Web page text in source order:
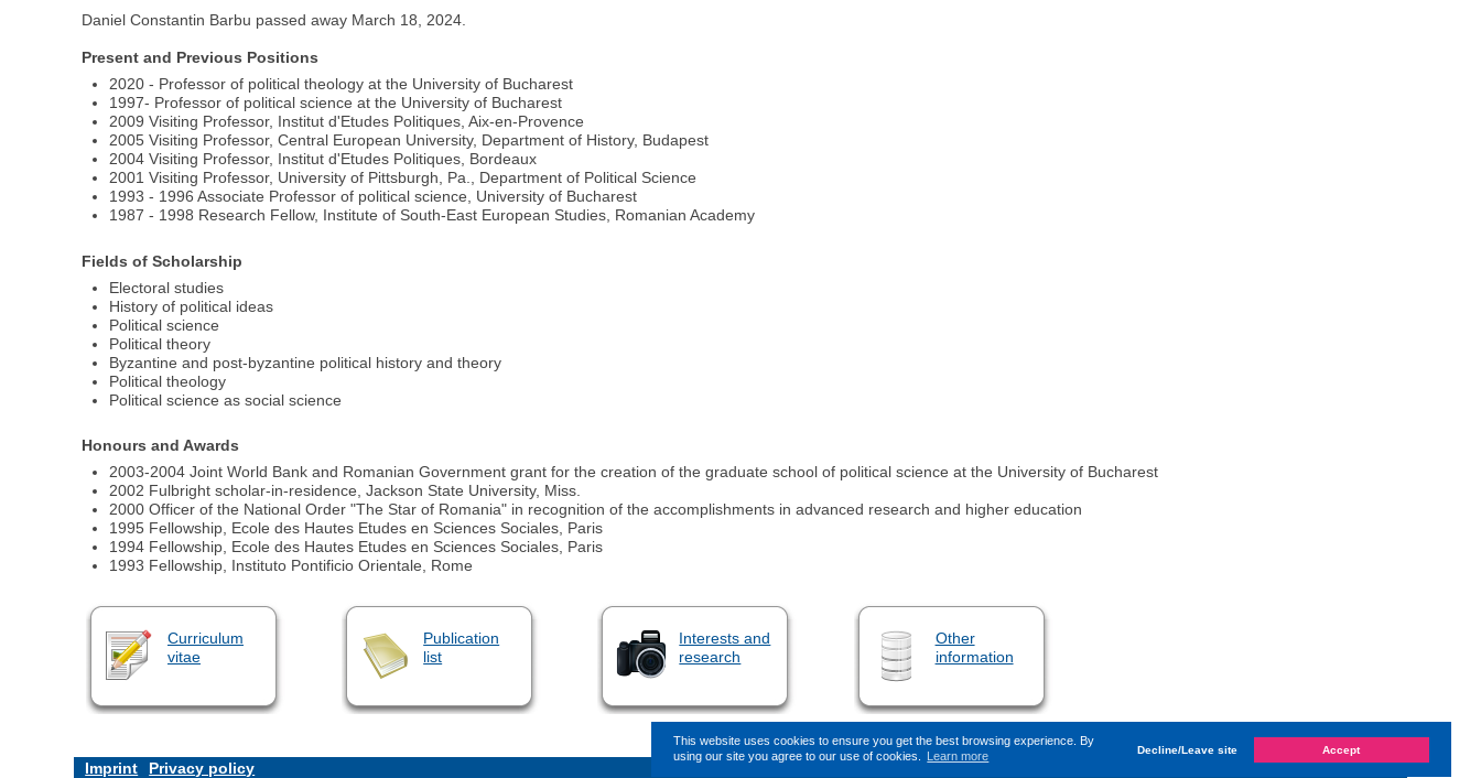
This website uses cookies to ensure you get the best browsing experience. By
using our site you agree to our use of cookies.
Learn more Decline/Leave site Accept
Daniel Constantin Barbu passed away March 18, 2024.
Present and Previous Positions
2020 - Professor of political theology at the University of Bucharest
1997- Professor of political science at the University of Bucharest
2009 Visiting Professor, Institut d'Etudes Politiques, Aix-en-Provence
2005 Visiting Professor, Central European University, Department of History, Budapest
2004 Visiting Professor, Institut d'Etudes Politiques, Bordeaux
2001 Visiting Professor, University of Pittsburgh, Pa., Department of Political Science
1993 - 1996 Associate Professor of political science, University of Bucharest
1987 - 1998 Research Fellow, Institute of South-East European Studies, Romanian Academy
Fields of Scholarship
Electoral studies
History of political ideas
Political science
Political theory
Byzantine and post-byzantine political history and theory
Political theology
Political science as social science
Honours and Awards
2003-2004 Joint World Bank and Romanian Government grant for the creation of the graduate school of political science at the University of Bucharest
2002 Fulbright scholar-in-residence, Jackson State University, Miss.
2000 Officer of the National Order "The Star of Romania" in recognition of the accomplishments in advanced research and higher education
1995 Fellowship, Ecole des Hautes Etudes en Sciences Sociales, Paris
1994 Fellowship, Ecole des Hautes Etudes en Sciences Sociales, Paris
1993 Fellowship, Instituto Pontificio Orientale, Rome
Curriculum
vitae
Publication
list
Interests and
research
Other
information
Imprint Privacy policy «
This page (revision-8) was last changed on Wednesday, 20. March 2024, 10:05by Kaiser Dana